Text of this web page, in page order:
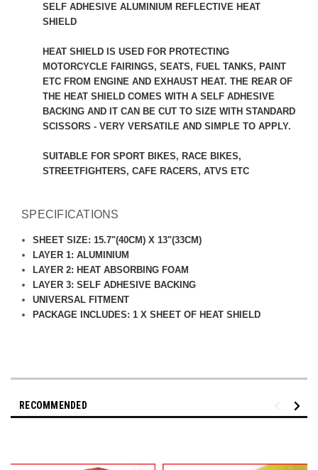
SELF ADHESIVE ALUMINIUM REFLECTIVE HEAT
SHIELD
HEAT SHIELD IS USED FOR PROTECTING
MOTORCYCLE FAIRINGS, SEATS, FUEL TANKS, PAINT
ETC FROM ENGINE AND EXHAUST HEAT. THE REAR OF
THE HEAT SHIELD COMES WITH A SELF ADHESIVE
BACKING AND IT CAN BE CUT TO SIZE WITH STANDARD
SCISSORS - VERY VERSATILE AND SIMPLE TO APPLY.
SUITABLE FOR SPORT BIKES, RACE BIKES,
STREETFIGHTERS, CAFE RACERS, ATVS ETC
SPECIFICATIONS
SHEET SIZE: 15.7"(40CM) X 13"(33CM)
LAYER 1: ALUMINIUM
LAYER 2: HEAT ABSORBING FOAM
LAYER 3:SELF ADHESIVE BACKING
UNIVERSAL FITMENT
PACKAGE INCLUDES: 1 X SHEET OF HEAT SHIELD
RECOMMENDED